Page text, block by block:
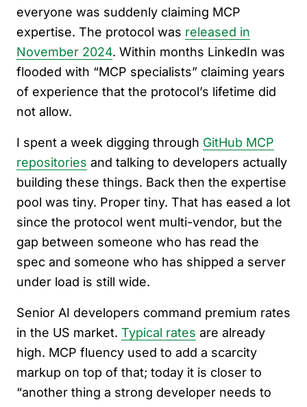
everyone was suddenly claiming MCP
expertise. The protocol was released in
November 2024. Within months LinkedIn was
flooded with “MCP specialists” claiming years
of experience that the protocol’s lifetime did
not allow.
I spent a week digging through GitHub MCP
repositories and talking to developers actually
building these things. Back then the expertise
pool was tiny. Proper tiny. That has eased a lot
since the protocol went multi-vendor, but the
gap between someone who has read the
spec and someone who has shipped a server
under load is still wide.
Senior AI developers command premium rates
in the US market. Typical rates are already
high. MCP fluency used to add a scarcity
markup on top of that; today it is closer to
“another thing a strong developer needs to